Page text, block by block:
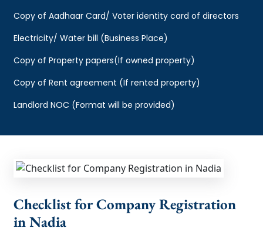
Copy of Aadhaar Card/ Voter identity card of directors
Electricity/ Water bill (Business Place)
Copy of Property papers(If owned property)
Copy of Rent agreement (If rented property)
Landlord NOC (Format will be provided)
Checklist for Company Registration
in Nadia